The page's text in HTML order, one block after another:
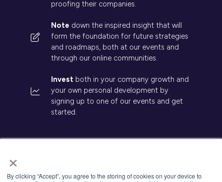
×
By clicking “Accept”, you agree to the storing of cookies on your device to
proofing their companies.
Note down the inspired insight that will
form the foundation for future strategies
and roadmaps, both at our events and
through our online communities.
Invest both in your company growth and
your own personal development by
signing up to one of our events and get
started.
© 2026 Kisaco Research. All rights reserved.